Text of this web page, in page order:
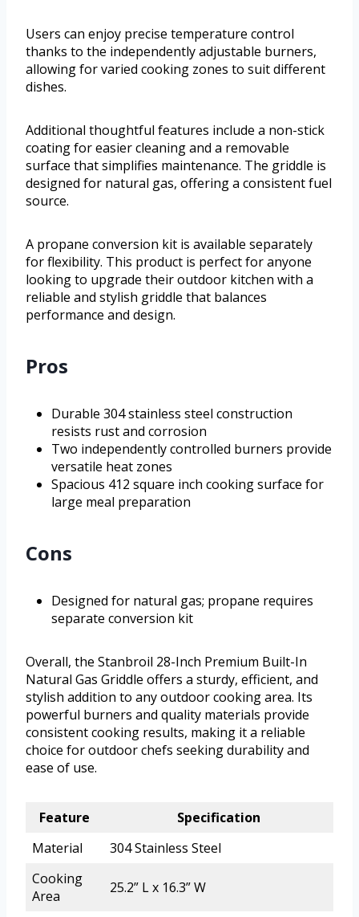
Users can enjoy precise temperature control
thanks to the independently adjustable burners,
allowing for varied cooking zones to suit different
dishes.
Additional thoughtful features include a non-stick
coating for easier cleaning and a removable
surface that simplifies maintenance. The griddle is
designed for natural gas, offering a consistent fuel
source.
A propane conversion kit is available separately
for flexibility. This product is perfect for anyone
looking to upgrade their outdoor kitchen with a
reliable and stylish griddle that balances
performance and design.
Pros
Durable 304 stainless steel construction
resists rust and corrosion
Two independently controlled burners provide
versatile heat zones
Spacious 412 square inch cooking surface for
large meal preparation
Cons
Designed for natural gas; propane requires
separate conversion kit
Overall, the Stanbroil 28-Inch Premium Built-In
Natural Gas Griddle offers a sturdy, efficient, and
stylish addition to any outdoor cooking area. Its
powerful burners and quality materials provide
consistent cooking results, making it a reliable
choice for outdoor chefs seeking durability and
ease of use.
Feature
Specification
Material
304 Stainless Steel
Cooking
Area
25.2” L x 16.3” W